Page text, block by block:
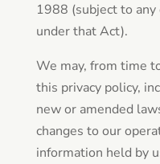
1988 (subject to
under that Act).
We may, from time
this privacy policy,
new or amended
changes to our
information held by